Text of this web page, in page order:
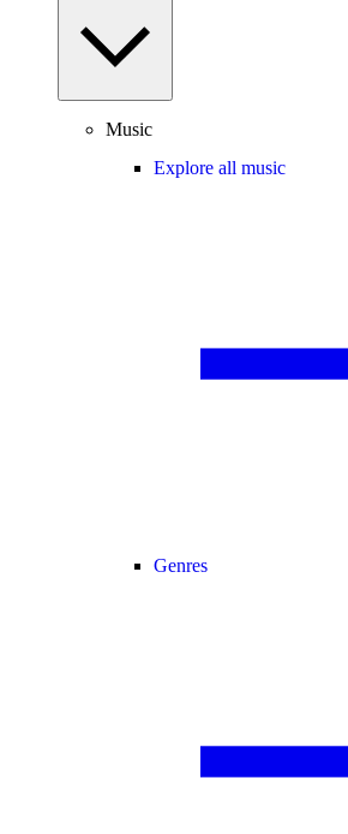
Music
Explore all music
Genres